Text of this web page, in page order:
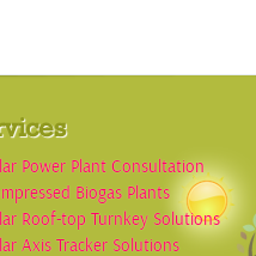
Power Plant Consultation
Biogas Plants
Roof-top Turnkey Solutions
Axis Tracker Solutions